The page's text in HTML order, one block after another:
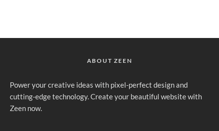
ABOUT ZEEN
Power your creative ideas with pixel-perfect design and
cutting-edge technology. Create your beautiful website with
Zeen now.